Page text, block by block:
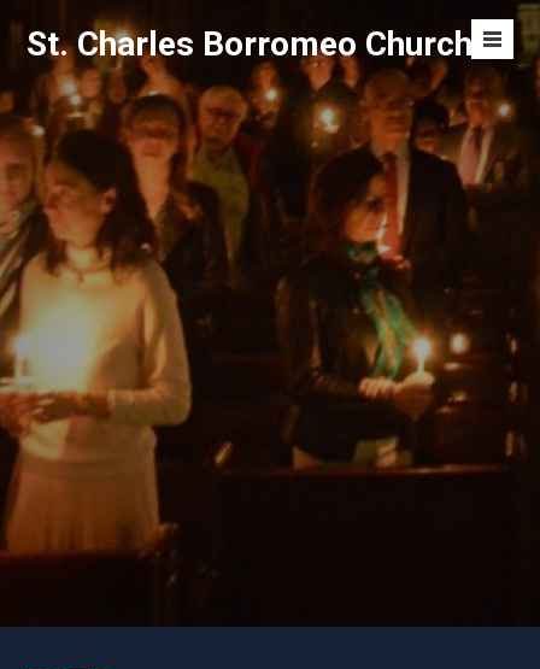
content
St. Charles Borromeo Church
Menu